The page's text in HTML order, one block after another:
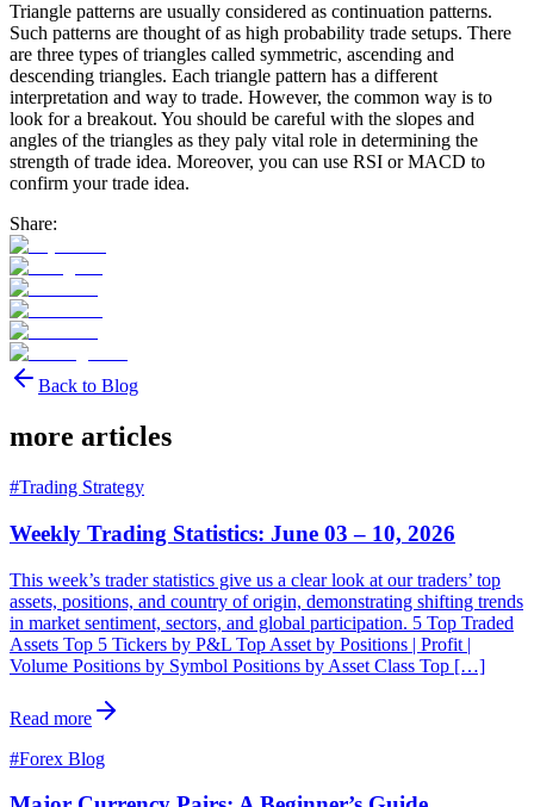
Triangle patterns are usually considered as continuation patterns.
Such patterns are thought of as high probability trade setups. There
are three types of triangles called symmetric, ascending and
descending triangles. Each triangle pattern has a different
interpretation and way to trade. However, the common way is to
look for a breakout. You should be careful with the slopes and
angles of the triangles as they paly vital role in determining the
strength of trade idea. Moreover, you can use RSI or MACD to
confirm your trade idea.
Share:
Back to Blog
more articles
#Trading Strategy
Weekly Trading Statistics: June 03 – 10, 2026
This week’s trader statistics give us a clear look at our traders’ top
assets, positions, and country of origin, demonstrating shifting trends
in market sentiment, sectors, and global participation. 5 Top Traded
Assets Top 5 Tickers by P&L Top Asset by Positions | Profit |
Volume Positions by Symbol Positions by Asset Class Top […]
Read more
#Forex Blog